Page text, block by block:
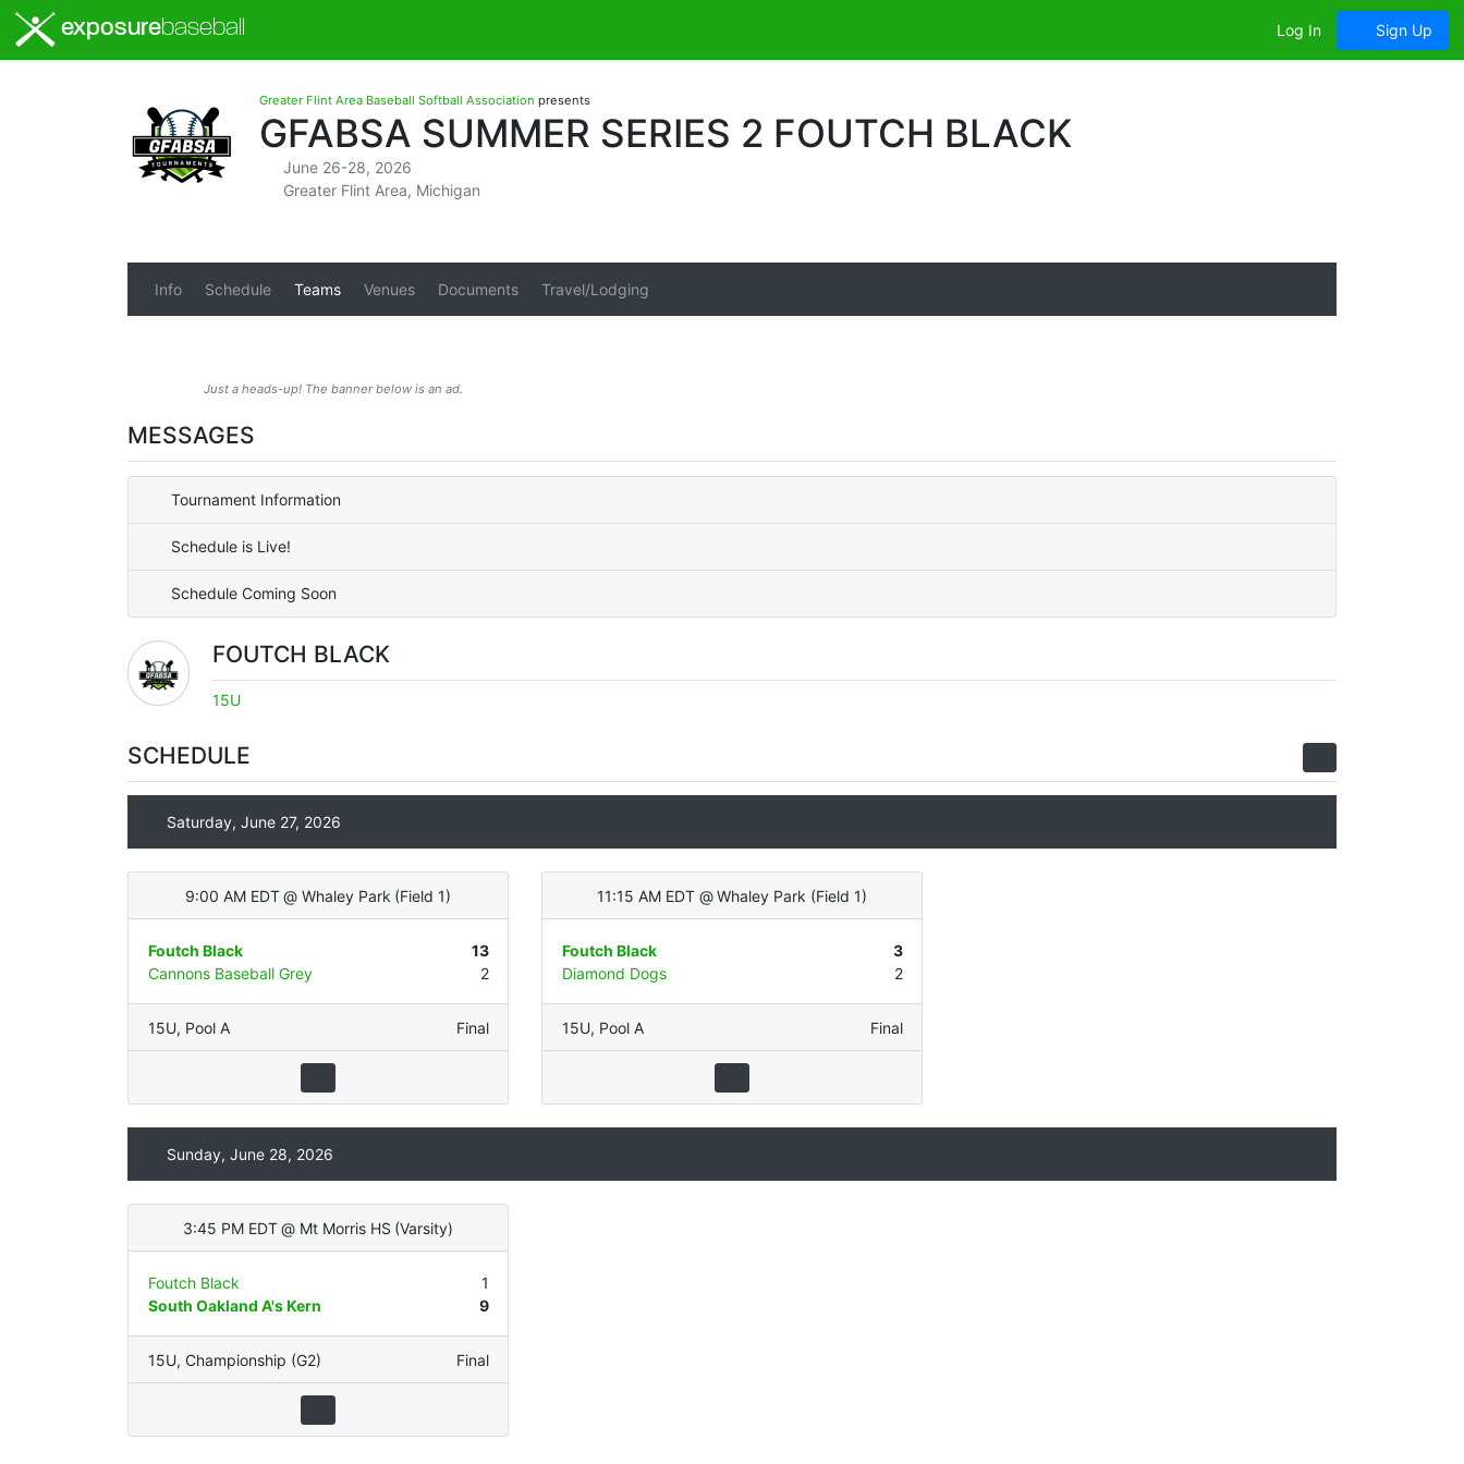
exposurebaseball Log In Sign Up
Greater Flint Area Baseball Softball Association presents
GFABSA SUMMER SERIES 2 FOUTCH BLACK
June 26-28, 2026
Greater Flint Area, Michigan
Info Schedule Teams Venues Documents Travel/Lodging
Just a heads-up! The banner below is an ad.
MESSAGES
Tournament Information
Schedule is Live!
Schedule Coming Soon
FOUTCH BLACK
15U
SCHEDULE
Saturday, June 27, 2026
9:00 AM EDT @ Whaley Park (Field 1)
Foutch Black
13
Cannons Baseball Grey
2
15U, Pool A Final
11:15 AM EDT @ Whaley Park (Field 1)
Foutch Black
3
Diamond Dogs
2
15U, Pool A Final
Sunday, June 28, 2026
3:45 PM EDT @ Mt Morris HS (Varsity)
Foutch Black
1
South Oakland A's Kern
9
15U, Championship (G2) Final